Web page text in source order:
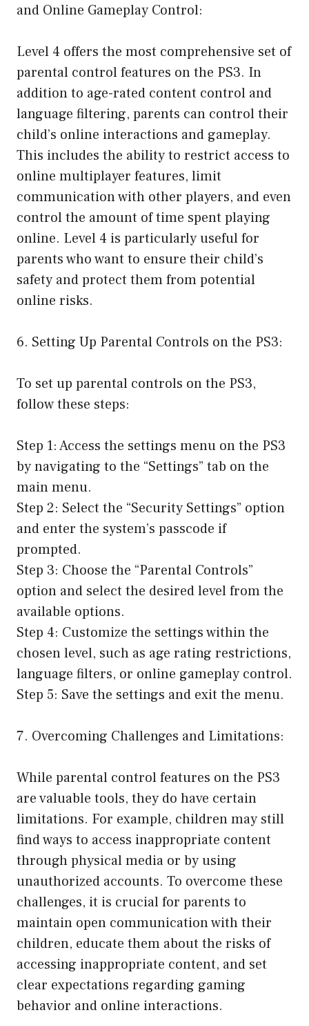
and Online Gameplay Control:
Level 4 offers the most comprehensive set of
parental control features on the PS3. In
addition to age-rated content control and
language filtering, parents can control their
child’s online interactions and gameplay.
This includes the ability to restrict access to
online multiplayer features, limit
communication with other players, and even
control the amount of time spent playing
online. Level 4 is particularly useful for
parents who want to ensure their child’s
safety and protect them from potential
online risks.
6. Setting Up Parental Controls on the PS3:
To set up parental controls on the PS3,
follow these steps:
Step 1: Access the settings menu on the PS3
by navigating to the “Settings” tab on the
main menu.
Step 2: Select the “Security Settings” option
and enter the system’s passcode if
prompted.
Step 3: Choose the “Parental Controls”
option and select the desired level from the
available options.
Step 4: Customize the settings within the
chosen level, such as age rating restrictions,
language filters, or online gameplay control.
Step 5: Save the settings and exit the menu.
7. Overcoming Challenges and Limitations:
While parental control features on the PS3
are valuable tools, they do have certain
limitations. For example, children may still
find ways to access inappropriate content
through physical media or by using
unauthorized accounts. To overcome these
challenges, it is crucial for parents to
maintain open communication with their
children, educate them about the risks of
accessing inappropriate content, and set
clear expectations regarding gaming
behavior and online interactions.